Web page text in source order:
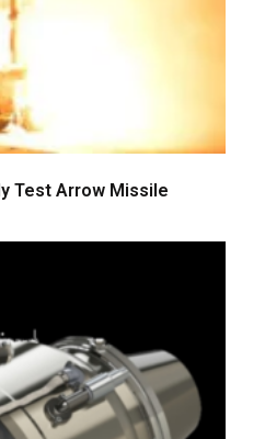
Test Arrow Missile